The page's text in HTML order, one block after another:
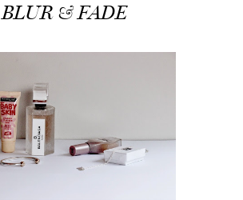
BLUR & FADE